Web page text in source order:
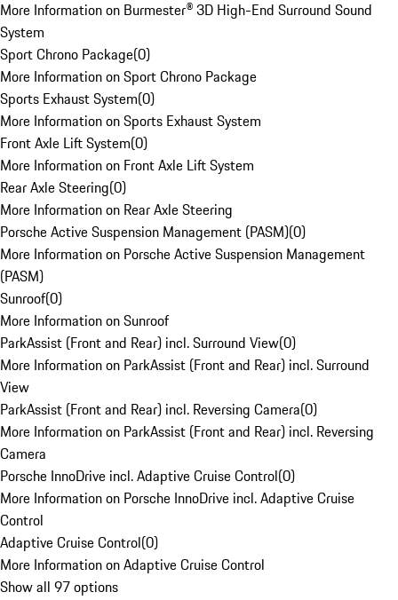
More Information on Burmester® 3D High-End Surround Sound
System
Sport Chrono Package(0)
More Information on Sport Chrono Package
Sports Exhaust System(0)
More Information on Sports Exhaust System
Front Axle Lift System(0)
More Information on Front Axle Lift System
Rear Axle Steering(0)
More Information on Rear Axle Steering
Porsche Active Suspension Management (PASM)(0)
More Information on Porsche Active Suspension Management
(PASM)
Sunroof(0)
More Information on Sunroof
ParkAssist (Front and Rear) incl. Surround View(0)
More Information on ParkAssist (Front and Rear) incl. Surround
View
ParkAssist (Front and Rear) incl. Reversing Camera(0)
More Information on ParkAssist (Front and Rear) incl. Reversing
Camera
Porsche InnoDrive incl. Adaptive Cruise Control(0)
More Information on Porsche InnoDrive incl. Adaptive Cruise
Control
Adaptive Cruise Control(0)
More Information on Adaptive Cruise Control
Show all 97 options